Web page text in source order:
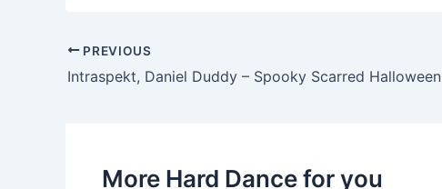
PREVIOUS
Intraspekt, Daniel Duddy – Spooky Scarred Halloween
More Hard Dance for you